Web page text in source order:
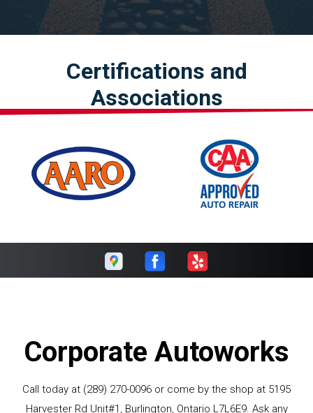
Certifications and
Associations
Corporate Autoworks
Call today at (289) 270-0096 or come by the shop at 5195
Harvester Rd Unit#1, Burlington, Ontario L7L6E9. Ask any